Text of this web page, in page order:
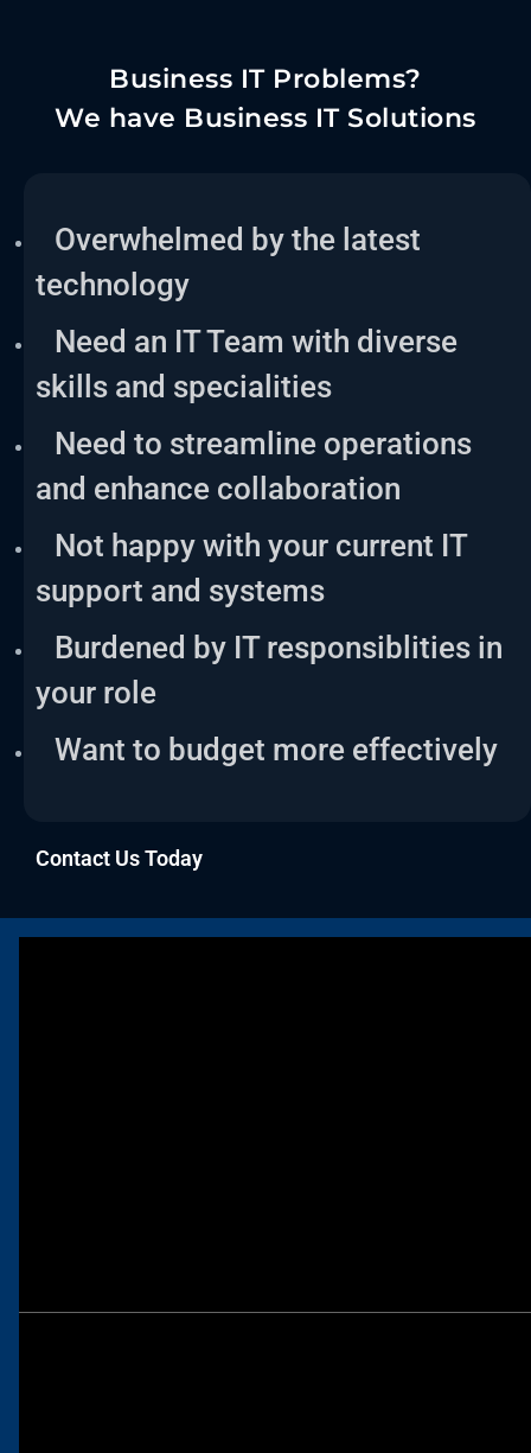
Business IT Problems?
We have Business IT Solutions
Overwhelmed by the latest
technology
Need an IT Team with diverse
skills and specialities
Need to streamline operations
and enhance collaboration
Not happy with your current IT
support and systems
Burdened by IT responsiblities in
your role
Want to budget more effectively
Contact Us Today